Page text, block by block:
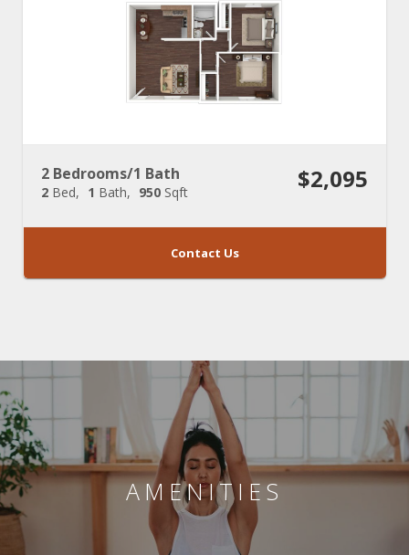
2 Bedrooms/1 Bath
2 Bed 1 Bath 950 Sqft $2,095
Contact Us
AMENITIES